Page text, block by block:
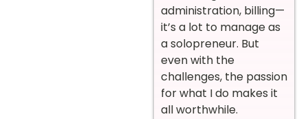
administration, billing—
it’s a lot to manage as
a solopreneur. But
even with the
challenges, the passion
for what I do makes it
all worthwhile.